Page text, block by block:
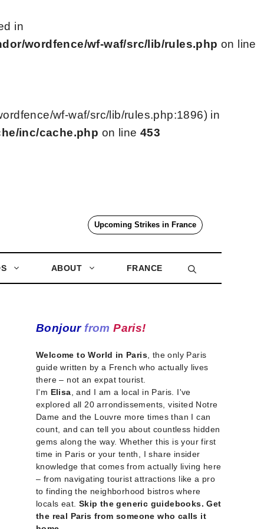
in
wordfence/wf-waf/src/lib/rules.php on line
wf-waf/src/lib/rules.php:1896) in
inc/cache.php on line 453
Upcoming Strikes in France
ABOUT FRANCE
Bonjourfrom Paris!
Welcome to World in Paris , the only Paris
guide written by a French who actually lives
there – not an expat tourist.
I'm Elisa , and I am a local in Paris. I've
explored all 20 arrondissements, visited Notre
Dame and the Louvre more times than I can
count, and can tell you about countless hidden
gems along the way. Whether this is your first
time in Paris or your tenth, I share insider
knowledge that comes from actually living here
– from navigating tourist attractions like a pro
to finding the neighborhood bistros where
locals eat. Skip the generic guidebooks. Get
the real Paris from someone who calls it